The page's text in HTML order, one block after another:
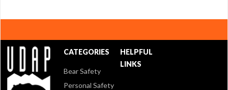
CATEGORIES
Bear Safety
Personal Safety
HELPFUL
LINKS